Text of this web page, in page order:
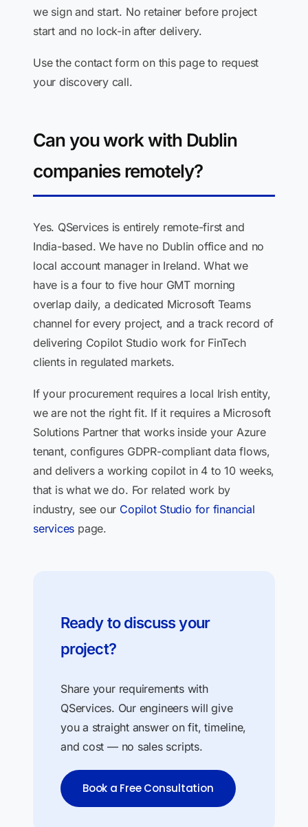
we sign and start. No retainer before project
start and no lock-in after delivery.
Use the contact form on this page to request
your discovery call.
Can you work with Dublin
companies remotely?
Yes. QServices is entirely remote-first and
India-based. We have no Dublin office and no
local account manager in Ireland. What we
have is a four to five hour GMT morning
overlap daily, a dedicated Microsoft Teams
channel for every project, and a track record of
delivering Copilot Studio work for FinTech
clients in regulated markets.
If your procurement requires a local Irish entity,
we are not the right fit. If it requires a Microsoft
Solutions Partner that works inside your Azure
tenant, configures GDPR-compliant data flows,
and delivers a working copilot in 4 to 10 weeks,
that is what we do. For related work by
industry, see our Copilot Studio for financial
services page.
Ready to discuss your
project?
Share your requirements with
QServices. Our engineers will give
you a straight answer on fit, timeline,
and cost — no sales scripts.
Book a Free Consultation